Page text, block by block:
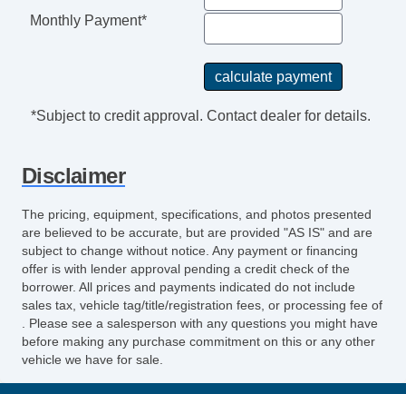
Monthly Payment*
*Subject to credit approval. Contact dealer for details.
Disclaimer
The pricing, equipment, specifications, and photos presented
are believed to be accurate, but are provided "AS IS" and are
subject to change without notice. Any payment or financing
offer is with lender approval pending a credit check of the
borrower. All prices and payments indicated do not include
sales tax, vehicle tag/title/registration fees, or processing fee of
. Please see a salesperson with any questions you might have
before making any purchase commitment on this or any other
vehicle we have for sale.